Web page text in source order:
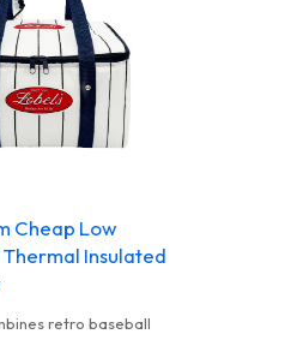
Cheap Low
Insulated
retro baseball